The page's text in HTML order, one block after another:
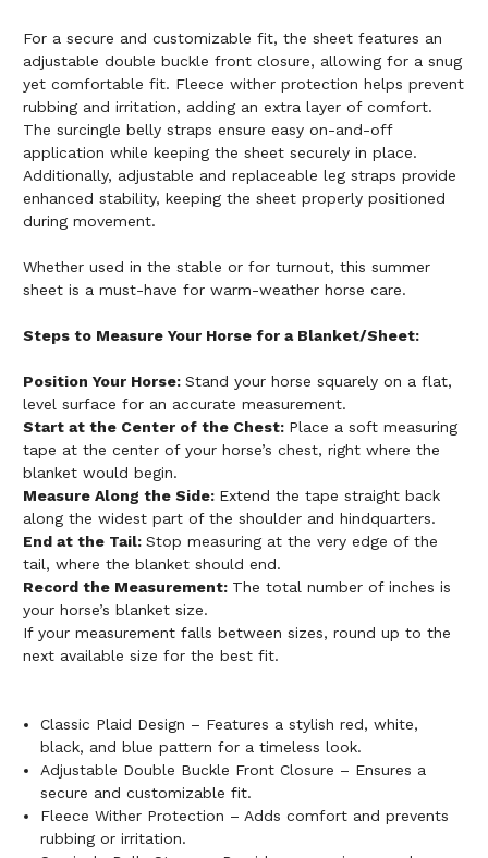
For a secure and customizable fit, the sheet features an
adjustable double buckle front closure, allowing for a snug
yet comfortable fit. Fleece wither protection helps prevent
rubbing and irritation, adding an extra layer of comfort.
The surcingle belly straps ensure easy on-and-off
application while keeping the sheet securely in place.
Additionally, adjustable and replaceable leg straps provide
enhanced stability, keeping the sheet properly positioned
during movement.
Whether used in the stable or for turnout, this summer
sheet is a must-have for warm-weather horse care.
Steps to Measure Your Horse for a Blanket/Sheet:
Position Your Horse: Stand your horse squarely on a flat,
level surface for an accurate measurement.
Start at the Center of the Chest: Place a soft measuring
tape at the center of your horse’s chest, right where the
blanket would begin.
Measure Along the Side: Extend the tape straight back
along the widest part of the shoulder and hindquarters.
End at the Tail: Stop measuring at the very edge of the
tail, where the blanket should end.
Record the Measurement: The total number of inches is
your horse’s blanket size.
If your measurement falls between sizes, round up to the
next available size for the best fit.
Classic Plaid Design – Features a stylish red, white,
black, and blue pattern for a timeless look.
Adjustable Double Buckle Front Closure – Ensures a
secure and customizable fit.
Fleece Wither Protection – Adds comfort and prevents
rubbing or irritation.